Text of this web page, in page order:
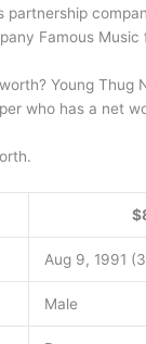
partnership
Famous
Young Thug
who has a net
Aug 9, 1991
Male